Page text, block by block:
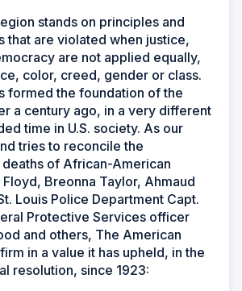
stands on principles and
that are violated when justice,
are not applied equally,
color, creed, gender or class.
formed the foundation of the
a century ago, in a very different
time in U.S. society. As our
tries to reconcile the
of African-American
Breonna Taylor, Ahmaud
Louis Police Department Capt.
Protective Services officer
and others, The American
in a value it has upheld, in the
resolution, since 1923: